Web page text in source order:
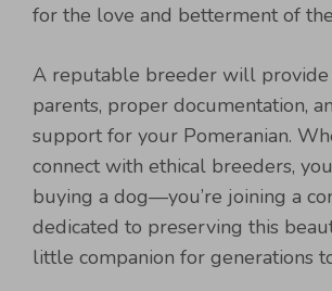
for the love and betterment of
A reputable breeder will
parents, proper documentation,
support for your Pomeranian.
connect with ethical breeders,
buying a dog—you’re joining a
dedicated to preserving this
little companion for generations